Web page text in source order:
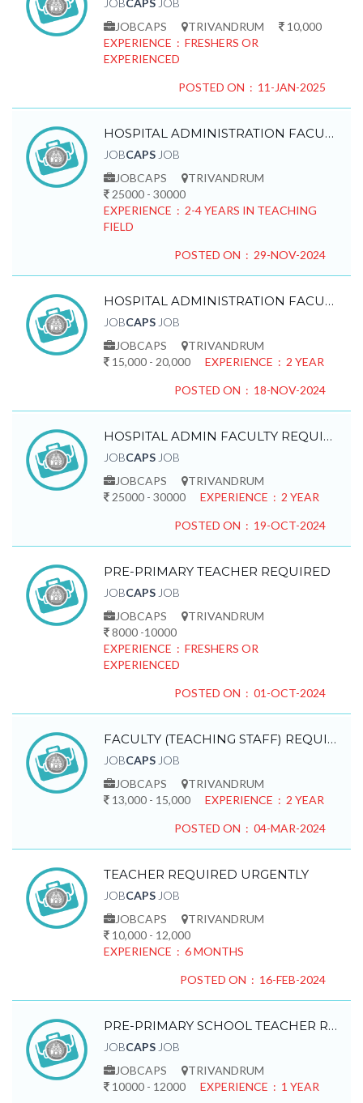
JOBCAPS JOB
JOBCAPS
TRIVANDRUM
10,000
EXPERIENCE : FRESHERS OR
EXPERIENCED
POSTED ON : 11-JAN-2025
HOSPITAL ADMINISTRATION FACULTY REQUIRED
JOBCAPS JOB
JOBCAPS
TRIVANDRUM
25000 - 30000
EXPERIENCE : 2-4 YEARS IN TEACHING
FIELD
POSTED ON : 29-NOV-2024
HOSPITAL ADMINISTRATION FACULTY REQUIRED
JOBCAPS JOB
JOBCAPS
TRIVANDRUM
15,000 - 20,000
EXPERIENCE : 2 YEAR
POSTED ON : 18-NOV-2024
HOSPITAL ADMIN FACULTY REQUIRED
JOBCAPS JOB
JOBCAPS
TRIVANDRUM
25000 - 30000
EXPERIENCE : 2 YEAR
POSTED ON : 19-OCT-2024
PRE-PRIMARY TEACHER REQUIRED
JOBCAPS JOB
JOBCAPS
TRIVANDRUM
8000 -10000
EXPERIENCE : FRESHERS OR
EXPERIENCED
POSTED ON : 01-OCT-2024
FACULTY (TEACHING STAFF) REQUIRED
JOBCAPS JOB
JOBCAPS
TRIVANDRUM
13,000 - 15,000
EXPERIENCE : 2 YEAR
POSTED ON : 04-MAR-2024
TEACHER REQUIRED URGENTLY
JOBCAPS JOB
JOBCAPS
TRIVANDRUM
10,000 - 12,000
EXPERIENCE : 6 MONTHS
POSTED ON : 16-FEB-2024
PRE-PRIMARY SCHOOL TEACHER REQUIRED
JOBCAPS JOB
JOBCAPS
TRIVANDRUM
10000 - 12000
EXPERIENCE : 1 YEAR